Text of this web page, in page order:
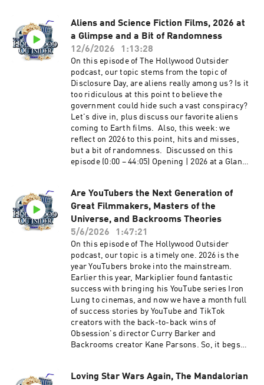
Top 16 TV shows of this century - a mix of
popularity, listener choices, and our own - and
whittle it down to THE most rewatchable TV
show of the century! That's not all! Also on this
episode, Disclosure Day, Office Romance and
others appear on our Whatcha Been Watchin'
segment, Paramount and Warner Bros. is a
done deal, 60 Minutes drama with Bari Weiss,
and much more. We hope you enjoy this
entertaining and packed episode of The
Hollywood Outsider! Listen to our episode on
the Most Rewatchable Movies of the 2000s
Discussed on this episode (0:00 – 12:59) Opening
Outside In: Most Rewatchable TV Shows of This
Century (2000-2026) (1:26:28 – 1:36:53)
Recommendations: Disclosure Day, The Murder
of Rachel Nickell, The Witness, Office Romance,
Maternal Instinct Please support The Hollywood
Outsider and gain immediate access to bonus
content, including Patreon exclusive podcast
content like our Bad Movie Night by
visiting Patreon.com/ TheHollywoodOutsider Be
sure to join our Facebook Group Subscribe on
Apple Subscribe on Spotify Subscribe via RSS
Aliens and Science Fiction Films, 2026 at
a Glimpse and a Bit of Randomness
12/6/2026
1:13:28
On this episode of The Hollywood Outsider
podcast, our topic stems from the topic of
Disclosure Day, are aliens really among us? Is it
too ridiculous at this point to believe the
government could hide such a vast conspiracy?
Let's dive in, plus discuss our favorite aliens
coming to Earth films. Also, this week: we
reflect on 2026 to this point, hits and misses,
but a bit of randomness. Discussed on this
episode (0:00 – 44:05) Opening | 2026 at a Glance
Please support The Hollywood Outsider and
gain immediate access to bonus content,
including Patreon exclusive podcast content
like our Bad Movie Night by
visiting Patreon.com/ TheHollywoodOutsider Be
sure to join our Facebook Group Subscribe on
Apple Subscribe on Spotify Subscribe via RSS
Are YouTubers the Next Generation of
Great Filmmakers, Masters of the
Universe, and Backrooms Theories
5/6/2026
1:47:21
On this episode of The Hollywood Outsider
podcast, our topic is a timely one. 2026 is the
year YouTubers broke into the mainstream.
Earlier this year, Markiplier found fantastic
success with bringing his YouTube series Iron
Lung to cinemas, and now we have a month full
of success stories by YouTube and TikTok
creators with the back-to-back wins of
Obsession's director Curry Barker and
Backrooms creator Kane Parsons. So, it begs
from New York a touch of the Zack Snyder, our
Loving Star Wars Again, The Mandalorian